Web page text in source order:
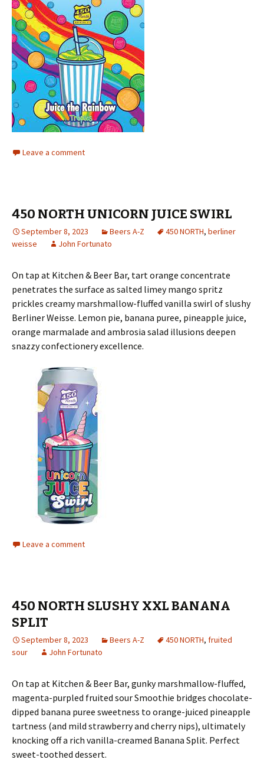
Leave a comment
450 NORTH UNICORN JUICE SWIRL
September 8, 2023 Beers A-Z 450 NORTH, berliner
weisse
John Fortunato
On tap at Kitchen & Beer Bar, tart orange concentrate
penetrates the surface as salted limey mango spritz
prickles creamy marshmallow-fluffed vanilla swirl of slushy
Berliner Weisse. Lemon pie, banana puree, pineapple juice,
orange marmalade and ambrosia salad illusions deepen
snazzy confectionery excellence.
Leave a comment
450 NORTH SLUSHY XXL BANANA
SPLIT
September 8, 2023 Beers A-Z 450 NORTH, fruited
sour
John Fortunato
On tap at Kitchen & Beer Bar, gunky marshmallow-fluffed,
magenta-purpled fruited sour Smoothie bridges chocolate-
dipped banana puree sweetness to orange-juiced pineapple
tartness (and mild strawberry and cherry nips), ultimately
knocking off a rich vanilla-creamed Banana Split. Perfect
sweet-toothed dessert.